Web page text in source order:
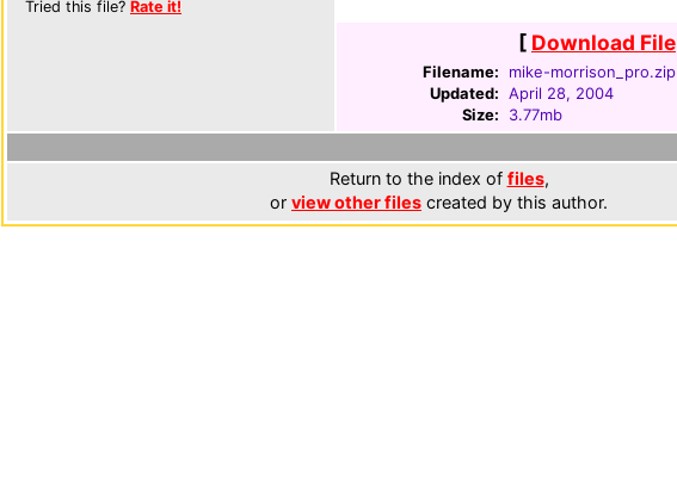
Tried this file? Rate it!
[ Download File
Filename:
mike-morrison_pro.zip
Updated: April 28, 2004
Size:
3.77mb
Return to the index of files,
or view other files created by this author.